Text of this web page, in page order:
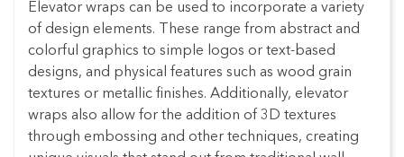
Elevator wraps can be used to incorporate a variety
of design elements. These range from abstract and
colorful graphics to simple logos or text-based
designs, and physical features such as wood grain
textures or metallic finishes. Additionally, elevator
wraps also allow for the addition of 3D textures
through embossing and other techniques, creating